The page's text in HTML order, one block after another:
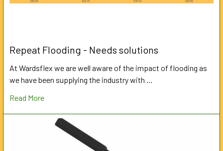
Repeat Flooding - Needs solutions
At Wardsflex we are well aware of the impact of flooding as
we have been supplying the industry with …
Read More